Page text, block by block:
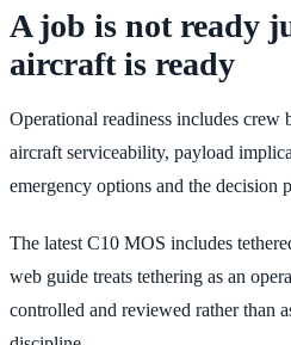
A job is not ready
aircraft is ready
Operational readiness includes crew
aircraft serviceability, payload
emergency options and the decision
The latest C10 MOS includes
web guide treats tethering as an
controlled and reviewed rather than